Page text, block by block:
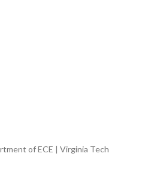
of ECE | Virginia Tech